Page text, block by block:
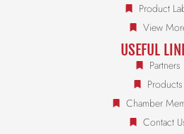
Product
View
USEFUL
Partners
Products
Chamber
Contact